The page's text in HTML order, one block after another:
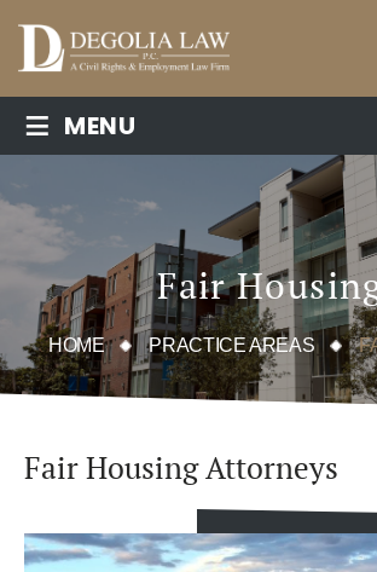
≡ MENU
Fair
HOME PRACTICE AREAS
Fair Housing Attorneys